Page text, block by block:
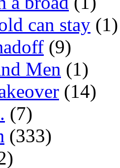
can stay (1)
(9)
Men (1)
(14)
(7)
(333)